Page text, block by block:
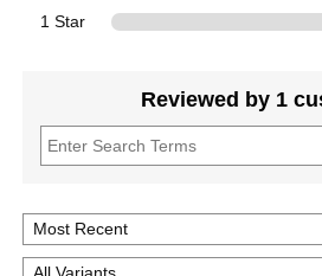
1 Star
Reviewed by 1